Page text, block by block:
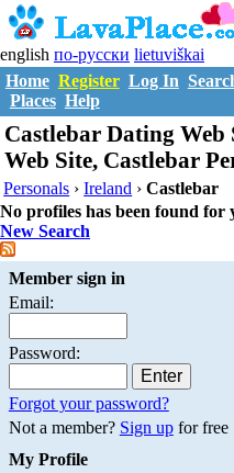
english по-русски lietuviškai
Home Register Log In
Places Help
Castlebar Dating Web
Web Site, Castlebar
Personals ›Ireland ›Castlebar
No profiles has been found for
New Search
Member sign in
Email:
Password:
Forgot your password?
Not a member? Sign upfor free
My Profile